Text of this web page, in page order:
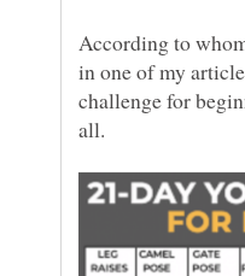
According to
in one of my
challenge for